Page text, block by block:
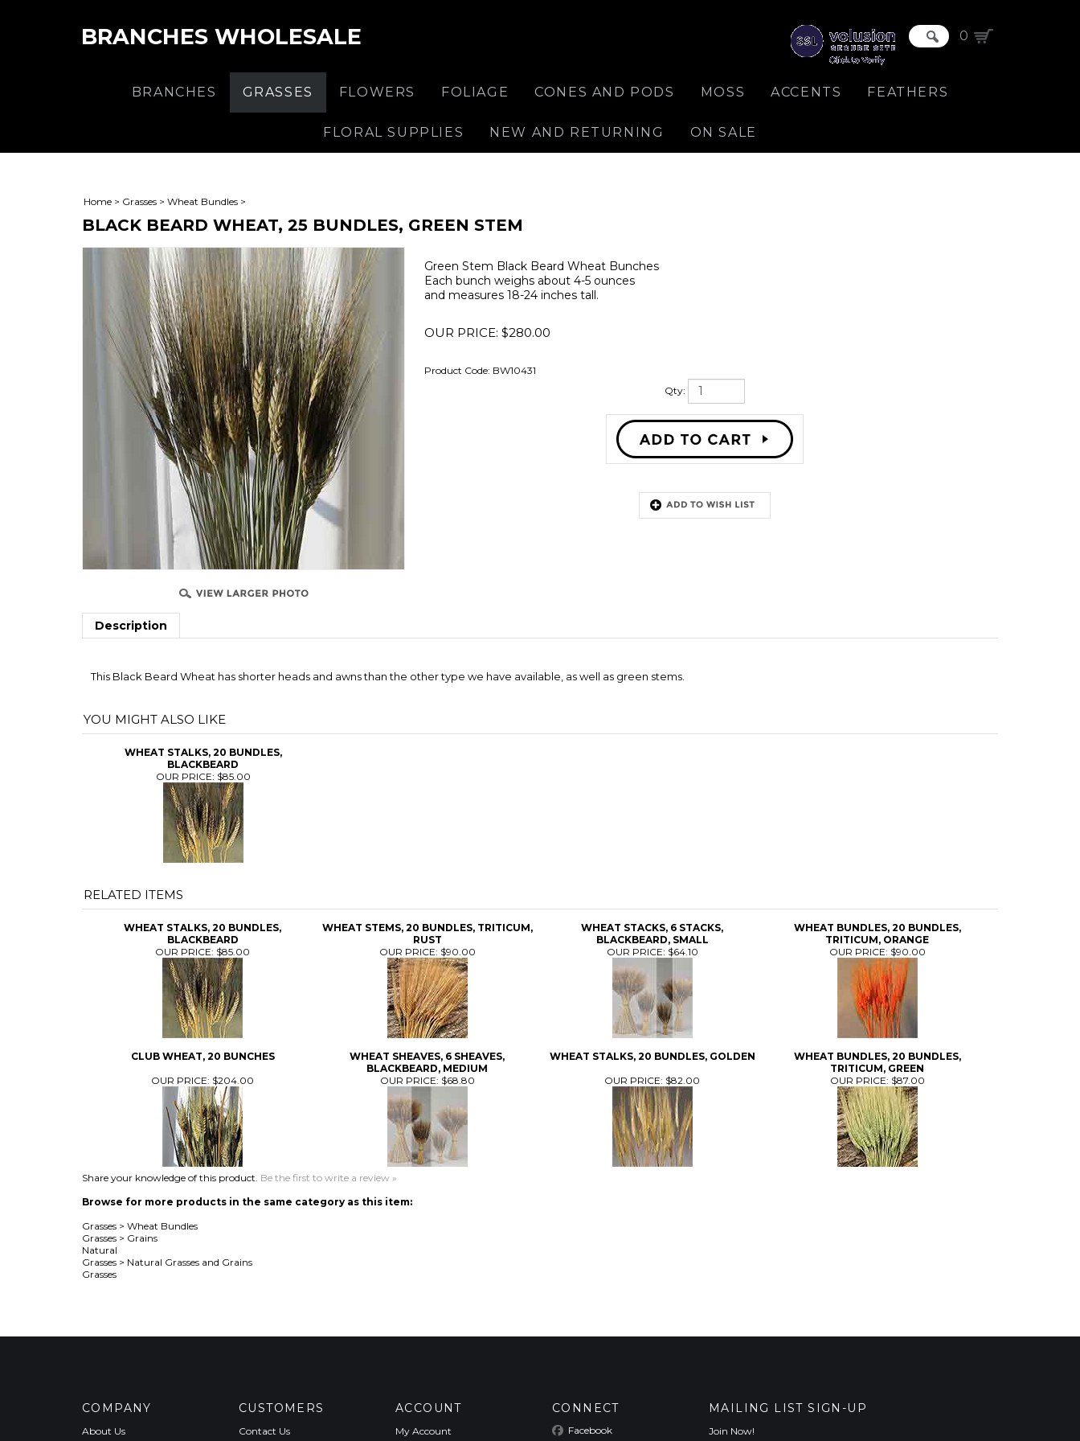
BRANCHES WHOLESALE 0
BRANCHES GRASSES FLOWERS FOLIAGE CONES AND PODS MOSS ACCENTS FEATHERS
FLORAL SUPPLIES NEW AND RETURNING ON SALE
Home > Grasses > Wheat Bundles >
BLACK BEARD WHEAT, 25 BUNDLES, GREEN STEM
Green Stem Black Beard Wheat Bunches
Each bunch weighs about 4-5 ounces
and measures 18-24 inches tall.
OUR PRICE: $280.00
Product Code: BW10431
Qty:
Description
This Black Beard Wheat has shorter heads and awns than the other type we have available, as well as green stems.
YOU MIGHT ALSO LIKE
WHEAT STALKS, 20 BUNDLES,
BLACKBEARD
OUR PRICE: $85.00
RELATED ITEMS
WHEAT STALKS, 20 BUNDLES,
BLACKBEARD
WHEAT STEMS, 20 BUNDLES, TRITICUM,
RUST
WHEAT STACKS, 6 STACKS,
BLACKBEARD, SMALL
WHEAT BUNDLES, 20 BUNDLES,
TRITICUM, ORANGE
OUR PRICE: $85.00 OUR PRICE: $90.00 OUR PRICE: $64.10 OUR PRICE: $90.00
CLUB WHEAT, 20 BUNCHES
WHEAT SHEAVES, 6 SHEAVES,
BLACKBEARD, MEDIUM
WHEAT STALKS, 20 BUNDLES, GOLDEN
WHEAT BUNDLES, 20 BUNDLES,
TRITICUM, GREEN
OUR PRICE: $204.00 OUR PRICE: $68.80 OUR PRICE: $82.00 OUR PRICE: $87.00
Share your knowledge of this product. Be the first to write a review »
Browse for more products in the same category as this item:
Grasses > Wheat Bundles
Grasses > Grains
Natural
Grasses > Natural Grasses and Grains
Grasses
COMPANY
About Us
CUSTOMERS
Contact Us
ACCOUNT
My Account
CONNECT
Facebook
MAILING LIST SIGN-UP
Join Now!